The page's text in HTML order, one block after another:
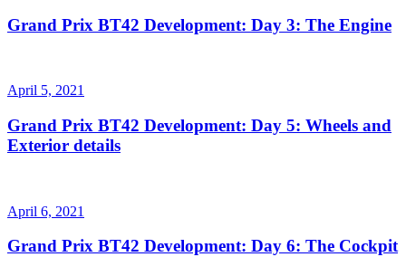
Grand Prix BT42 Development: Day 3: The Engine
April 5, 2021
Grand Prix BT42 Development: Day 5: Wheels and
Exterior details
April 6, 2021
Grand Prix BT42 Development: Day 6: The Cockpit